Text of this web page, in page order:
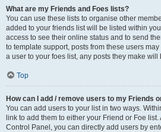
What are my Friends and Foes lists?
You can use these lists to organise other
added to your friends list will be listed within
access to see their online status and to send
to template support, posts from these users
a user to your foes list, any posts they make
Top
How can I add / remove users to my Friends
You can add users to your list in two ways.
link to add them to either your Friend or Foe
Control Panel, you can directly add users by